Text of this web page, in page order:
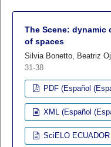
The Scene:
of spaces
Silvia Bonetto, Beatriz
31-38
PDF (Español
XML (Español
SciELO